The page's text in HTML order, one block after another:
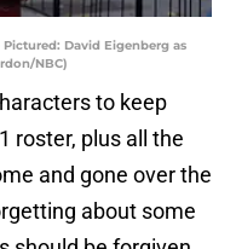
Pictured: David Eigenberg as
NBC)
to keep
roster, plus all the
and gone over the
about some